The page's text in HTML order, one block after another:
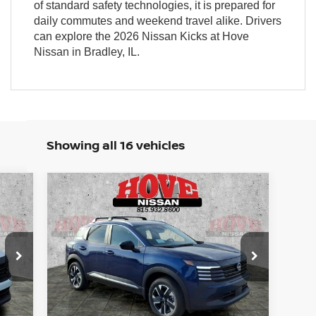
of standard safety technologies, it is prepared for
daily commutes and weekend travel alike. Drivers
can explore the 2026 Nissan Kicks at Hove
Nissan in Bradley, IL.
Showing all 16 vehicles
Ext.
2026NISSAN KICKSSV
Price Drop
VIN:3N8AP6CB4TL412823Stock:N2507
Model:21216
In Stock Ext. Int.
BUY FINANCE LEASE
$3,127
SAVINGS
$25,613
SALE PRICE
Compare Vehicle